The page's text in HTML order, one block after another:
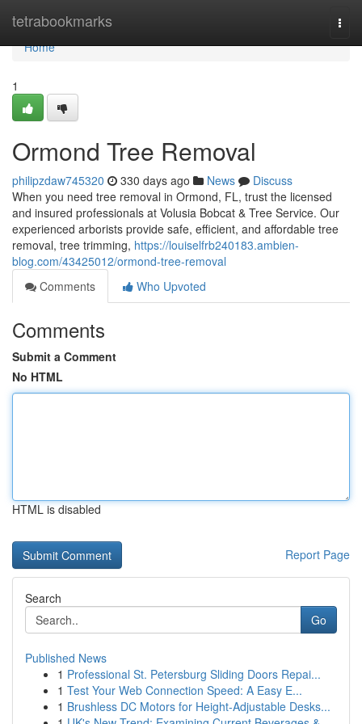
tetrabookmarks
Home
Home
1
Ormond Tree Removal
philipzdaw745320 330 days ago News
Discuss
When you need tree removal in Ormond, FL, trust the licensed
and insured professionals at Volusia Bobcat & Tree Service. Our
experienced arborists provide safe, efficient, and affordable tree
removal, tree trimming, https://louiselfrb240183.ambien-
blog.com/43425012/ormond-tree-removal
Comments
Who Upvoted
Comments
Submit a Comment
No HTML
HTML is disabled
Report Page
Search
Go
Published News
1 Professional St. Petersburg Sliding Doors Repai...
1 Test Your Web Connection Speed: A Easy E...
1 Brushless DC Motors for Height-Adjustable Desks...